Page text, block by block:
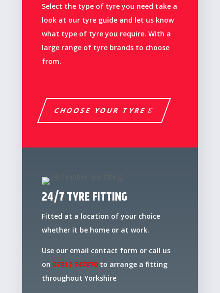
Select the type of tyre you need take a
look at our tyre guide and let us know
what type of tyre you require. With a
large range of tyre brands to choose
from.
CHOOSE YOUR TYRE
24/7 TYRE FITTING
Fitted at a location of your choice
whether it be home or at work.
Use our email contact form or call us
on 07817 747870to arrange a fitting
throughout Yorkshire